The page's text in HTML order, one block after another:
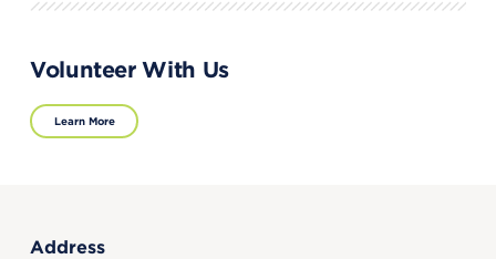
Volunteer With Us
Learn More
Address